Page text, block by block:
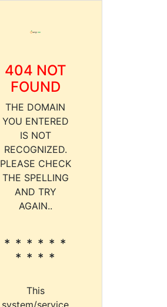
404 NOT
FOUND
THE DOMAIN
YOU ENTERED
IS NOT
RECOGNIZED.
PLEASE CHECK
THE SPELLING
AND TRY
AGAIN..
* * * * * *
* * * *
This
system/service